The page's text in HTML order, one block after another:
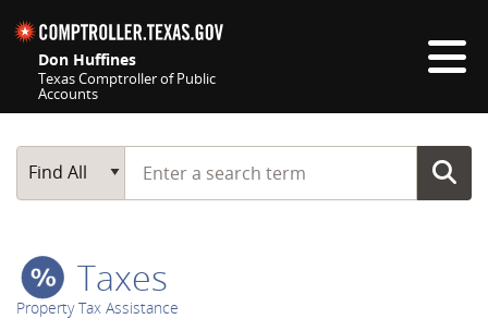
Don Huffines
Texas Comptroller of Public
Accounts
Main Search
Find All
Start typing a search term
Taxes
Property Tax Assistance